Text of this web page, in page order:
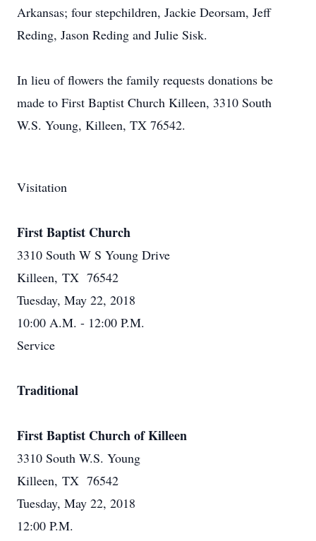
Arkansas; four stepchildren, Jackie Deorsam, Jeff
Reding, Jason Reding and Julie Sisk.
In lieu of flowers the family requests donations be
made to First Baptist Church Killeen, 3310 South
W.S. Young, Killeen, TX 76542.
Visitation
First Baptist Church
3310 South W S Young Drive
Killeen, TX 76542
Tuesday, May 22, 2018
10:00 A.M. - 12:00 P.M.
Service
Traditional
First Baptist Church of Killeen
3310 South W.S. Young
Killeen, TX 76542
Tuesday, May 22, 2018
12:00 P.M.